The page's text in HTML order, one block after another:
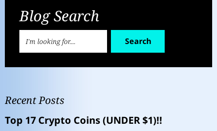
Blog Search
Search
Recent Posts
Top 17 Crypto Coins (UNDER $1)!!